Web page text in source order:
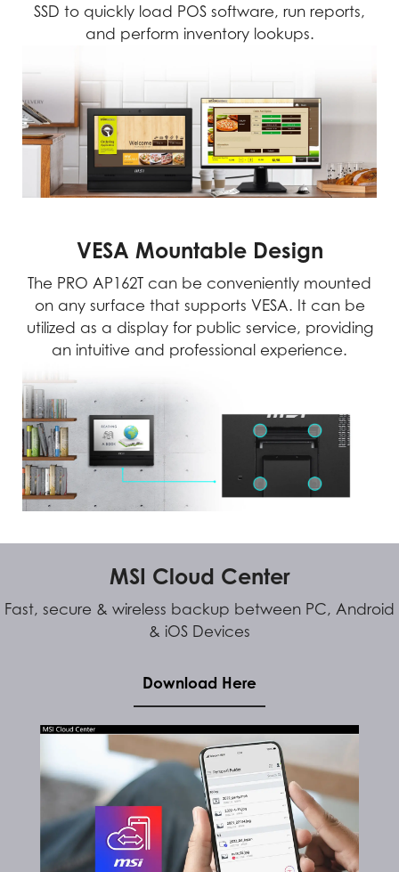
SSD to quickly load POS software, run reports,
and perform inventory lookups.
VESA Mountable Design
The PRO AP162T can be conveniently mounted
on any surface that supports VESA. It can be
utilized as a display for public service, providing
an intuitive and professional experience.
MSI Cloud Center
Fast, secure & wireless backup between PC, Android
& iOS Devices
Download Here